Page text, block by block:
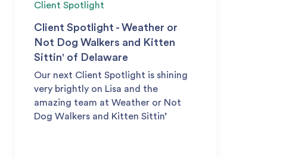
Client Spotlight
Client Spotlight - Weather or
Not Dog Walkers and Kitten
Sittin' of Delaware
Our next Client Spotlight is shining
very brightly on Lisa and the
amazing team at Weather or Not
Dog Walkers and Kitten Sittin’